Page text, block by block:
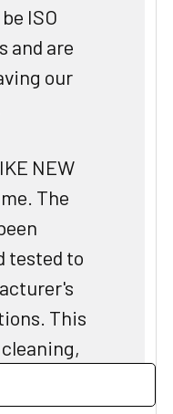
ISO
and are
our
NEW
The
tested to
This
any
parts to